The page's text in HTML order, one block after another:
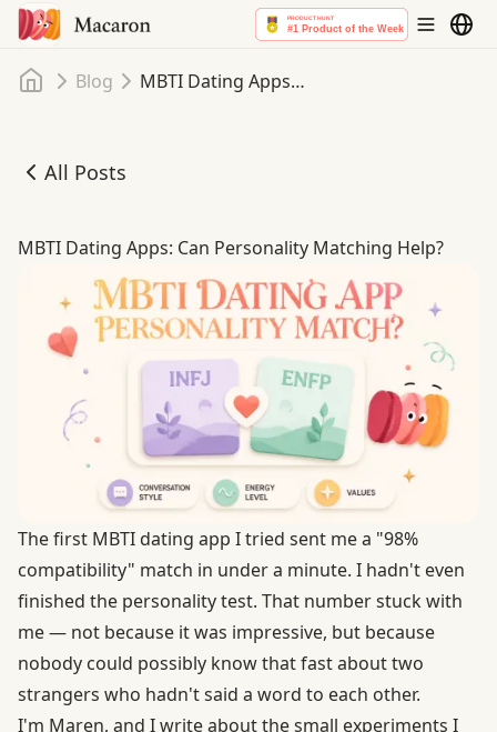
Home
Blog MBTI Dating Apps: Can Personality Matching Help?
All Posts
MBTI Dating Apps: Can Personality Matching Help?
MBTI Dating Apps: Can Personality Matching Help?
The first MBTI dating app I tried sent me a "98%
compatibility" match in under a minute. I hadn't even
finished the personality test. That number stuck with
me — not because it was impressive, but because
nobody could possibly know that fast about two
strangers who hadn't said a word to each other.
I'm Maren, and I write about the small experiments I